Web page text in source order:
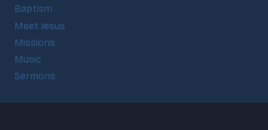
Baptism
Meet Jesus
Missions
Music
Sermons